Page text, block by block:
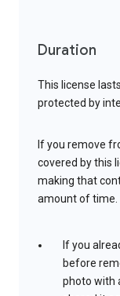
Duration
This license
protected by
If you remove
covered by this
making that
amount of time.
If you
before
photo with